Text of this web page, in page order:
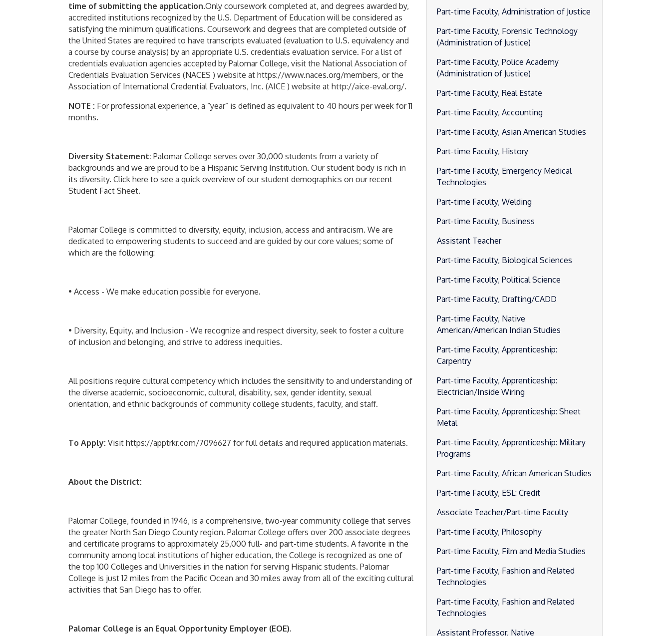
time of submitting the application.Only coursework completed at, and degrees awarded by,
accredited institutions recognized by the U.S. Department of Education will be considered as
satisfying the minimum qualifications. Coursework and degrees that are completed outside of
the United States are required to have transcripts evaluated (evaluation to U.S. equivalency and
a course by course analysis) by an appropriate U.S. credentials evaluation service. For a list of
credentials evaluation agencies accepted by Palomar College, visit the National Association of
Credentials Evaluation Services (NACES ) website at https://www.naces.org/members, or the
Association of International Credential Evaluators, Inc. (AICE ) website at http://aice-eval.org/.
NOTE : For professional experience, a “year” is defined as equivalent to 40 hours per week for 11
months.
Diversity Statement: Palomar College serves over 30,000 students from a variety of
backgrounds and we are proud to be a Hispanic Serving Institution. Our student body is rich in
its diversity. Click here to see a quick overview of our student demographics on our recent
Student Fact Sheet.
Palomar College is committed to diversity, equity, inclusion, access and antiracism. We are
dedicated to empowering students to succeed and are guided by our core values; some of
which are the following:
• Access - We make education possible for everyone.
• Diversity, Equity, and Inclusion - We recognize and respect diversity, seek to foster a culture
of inclusion and belonging, and strive to address inequities.
All positions require cultural competency which includes the sensitivity to and understanding of
the diverse academic, socioeconomic, cultural, disability, sex, gender identity, sexual
orientation, and ethnic backgrounds of community college students, faculty, and staff.
To Apply: Visit https://apptrkr.com/7096627 for full details and required application materials.
About the District:
Palomar College, founded in 1946, is a comprehensive, two-year community college that serves
the greater North San Diego County region. Palomar College offers over 200 associate degrees
and certificate programs to approximately 25,000 full- and part-time students. A favorite in the
community among local institutions of higher education, the College is recognized as one of
the top 100 Colleges and Universities in the nation for serving Hispanic students. Palomar
College is just 12 miles from the Pacific Ocean and 30 miles away from all of the exciting cultural
activities that San Diego has to offer.
Palomar College is an Equal Opportunity Employer (EOE).
Part-time Faculty, Administration of Justice
Part-time Faculty, Forensic Technology
(Administration of Justice)
Part-time Faculty, Police Academy
(Administration of Justice)
Part-time Faculty, Real Estate
Part-time Faculty, Accounting
Part-time Faculty, Asian American Studies
Part-time Faculty, History
Part-time Faculty, Emergency Medical
Technologies
Part-time Faculty, Welding
Part-time Faculty, Business
Assistant Teacher
Part-time Faculty, Biological Sciences
Part-time Faculty, Political Science
Part-time Faculty, Drafting/CADD
Part-time Faculty, Native
American/American Indian Studies
Part-time Faculty, Apprenticeship:
Carpentry
Part-time Faculty, Apprenticeship:
Electrician/Inside Wiring
Part-time Faculty, Apprenticeship: Sheet
Metal
Part-time Faculty, Apprenticeship: Military
Programs
Part-time Faculty, African American Studies
Part-time Faculty, ESL: Credit
Associate Teacher/Part-time Faculty
Part-time Faculty, Philosophy
Part-time Faculty, Film and Media Studies
Part-time Faculty, Fashion and Related
Technologies
Part-time Faculty, Fashion and Related
Technologies
Assistant Professor, Native